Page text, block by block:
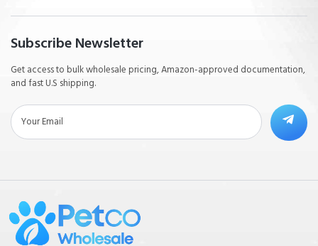
Subscribe Newsletter
Get access to bulk wholesale pricing, Amazon-approved documentation,
and fast U.S shipping.